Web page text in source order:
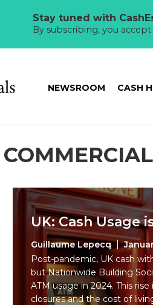
Stay tuned with
By subscribing, you
NEWSROOM CASH
UK: Cash Usage
Guillaume Lepecq
Post-pandemic, UK cash
but Nationwide Building
ATM usage in 2024. This
closures and the cost of